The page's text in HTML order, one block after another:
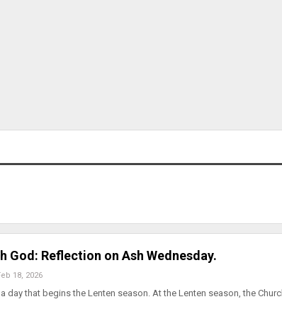
God: Reflection on Ash Wednesday.
18, 2026
day that begins the Lenten season. At the Lenten season, the